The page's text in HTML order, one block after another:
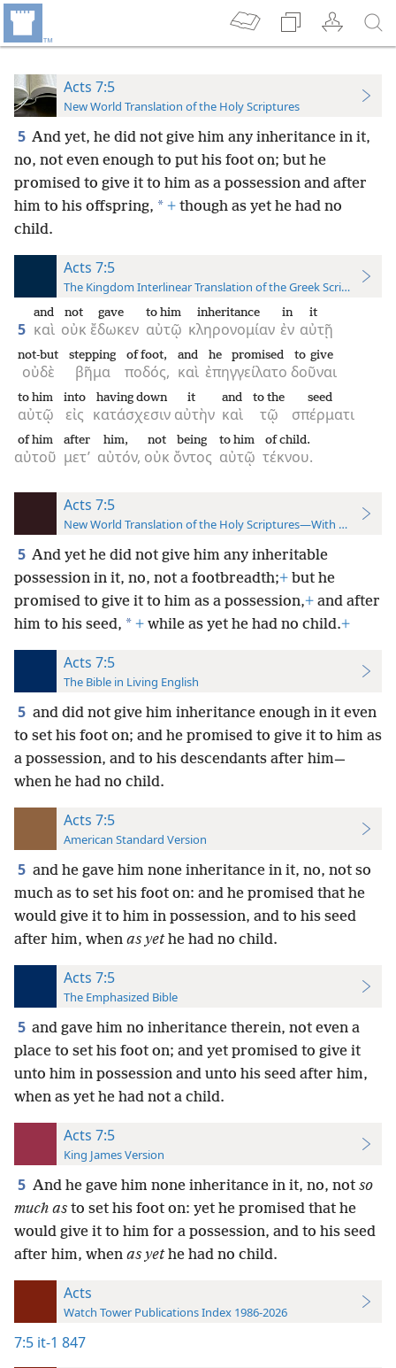
Acts 7:5
New World Translation of the Holy Scriptures
5 And yet, he did not give him any inheritance in it,
no, not even enough to put his foot on; but he
promised to give it to him as a possession and after
him to his offspring, * + though as yet he had no
child.
Acts 7:5
The Kingdom Interlinear Translation of the Greek Scriptures
5 καὶ
and
οὐκ
not
ἔδωκεν
gave
αὐτῷ
to him
κληρονομίαν
inheritance
ἐν
in
αὐτῇ
it
οὐδὲ
not-but
βῆμα
stepping
ποδός,
of foot,
καὶ
and
ἐπηγγείλατο
he promised
δοῦναι
to give
αὐτῷ
to him
εἰς
into
κατάσχεσιν
having down
αὐτὴν
it
καὶ
and
τῷ
to the
σπέρματι
seed
αὐτοῦ
of him
μετ’
after
αὐτόν,
him,
οὐκ
not
ὄντος
being
αὐτῷ
to him
τέκνου.
of child.
Acts 7:5
New World Translation of the Holy Scriptures—With References
5 And yet he did not give him any inheritable
possession in it, no, not a footbreadth;+ but he
promised to give it to him as a possession,+ and after
him to his seed, * + while as yet he had no child.+
Acts 7:5
The Bible in Living English
5 and did not give him inheritance enough in it even
to set his foot on; and he promised to give it to him as
a possession, and to his descendants after him—
when he had no child.
Acts 7:5
American Standard Version
5 and he gave him none inheritance in it, no, not so
much as to set his foot on: and he promised that he
would give it to him in possession, and to his seed
after him, when as yethe had no child.
Acts 7:5
The Emphasized Bible
5 and gave him no inheritance therein, not even a
place to set his foot on; and yet promised to give it
unto him in possession and unto his seed after him,
when as yet he had not a child.
Acts 7:5
King James Version
5 And he gave him none inheritance in it, no, not so
much as to set his foot on: yet he promised that he
would give it to him for a possession, and to his seed
after him, when as yethe had no child.
Acts
Watch Tower Publications Index 1986-2026
7:5 it-1 847